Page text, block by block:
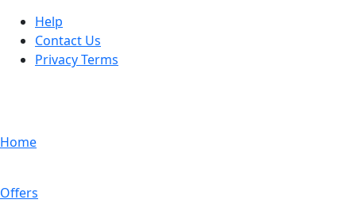
Help
Contact Us
Privacy Terms
Home
Offers